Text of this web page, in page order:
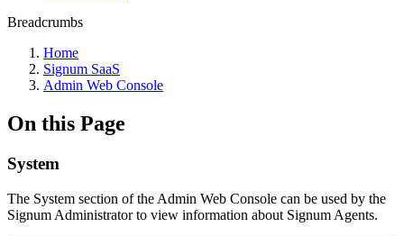
Breadcrumbs
Home
Signum SaaS
Admin Web Console
On this Page
System
The System section of the Admin Web Console can be used by the
Signum Administrator to view information about Signum Agents.